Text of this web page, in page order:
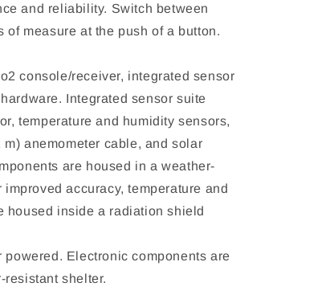
and reliability. Switch between
of measure at the push of a button.
console/receiver, integrated sensor
Integrated sensor suite
temperature and humidity sensors,
m) anemometer cable, and solar
are housed in a weather-
improved accuracy, temperature and
housed inside a radiation shield
powered. Electronic components are
resistant shelter.